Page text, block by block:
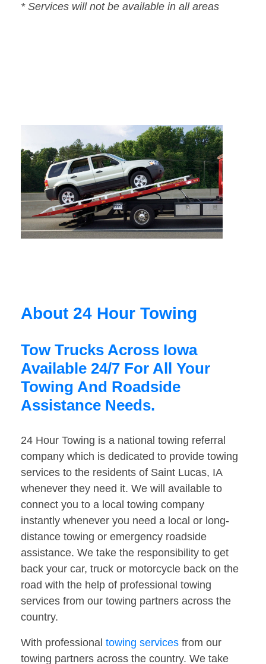
* Services will not be available in all areas
About 24 Hour Towing
Tow Trucks Across Iowa
Available 24/7 For All Your
Towing And Roadside
Assistance Needs.
24 Hour Towing is a national towing referral
company which is dedicated to provide towing
services to the residents of Saint Lucas, IA
whenever they need it. We will available to
connect you to a local towing company
instantly whenever you need a local or long-
distance towing or emergency roadside
assistance. We take the responsibility to get
back your car, truck or motorcycle back on the
road with the help of professional towing
services from our towing partners across the
country.
With professional towing services from our
towing partners across the country. We take